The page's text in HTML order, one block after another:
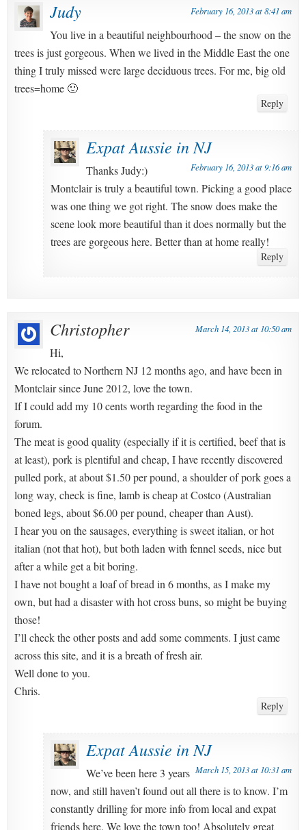
Judy February 16, 2013 at 8:41 am
You live in a beautiful neighbourhood – the snow on the
trees is just gorgeous. When we lived in the Middle East the one
thing I truly missed were large deciduous trees. For me, big old
trees=home 🙂
Reply
Expat Aussie in NJ
February 16, 2013 at 9:16 am
Thanks Judy:)
Montclair is truly a beautiful town. Picking a good place
was one thing we got right. The snow does make the
scene look more beautiful than it does normally but the
trees are gorgeous here. Better than at home really!
Reply
Christopher March 14, 2013 at 10:50 am
Hi,
We relocated to Northern NJ 12 months ago, and have been in
Montclair since June 2012, love the town.
If I could add my 10 cents worth regarding the food in the
forum.
The meat is good quality (especially if it is certified, beef that is
at least), pork is plentiful and cheap, I have recently discovered
pulled pork, at about $1.50 per pound, a shoulder of pork goes a
long way, check is fine, lamb is cheap at Costco (Australian
boned legs, about $6.00 per pound, cheaper than Aust).
I hear you on the sausages, everything is sweet italian, or hot
italian (not that hot), but both laden with fennel seeds, nice but
after a while get a bit boring.
I have not bought a loaf of bread in 6 months, as I make my
own, but had a disaster with hot cross buns, so might be buying
those!
I’ll check the other posts and add some comments. I just came
across this site, and it is a breath of fresh air.
Well done to you.
Chris.
Reply
Expat Aussie in NJ
March 15, 2013 at 10:31 am
We’ve been here 3 years
now, and still haven’t found out all there is to know. I’m
constantly drilling for more info from local and expat
friends here. We love the town too! Absolutely great